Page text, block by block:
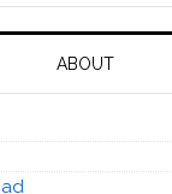
ABOUT